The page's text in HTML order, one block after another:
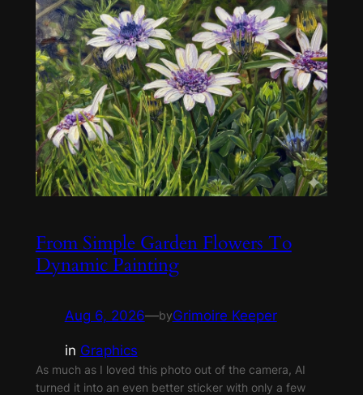
From Simple Garden Flowers To
Dynamic Painting
Aug 6, 2026—byGrimoire Keeper
in Graphics
As much as I loved this photo out of the camera, AI
turned it into an even better sticker with only a few